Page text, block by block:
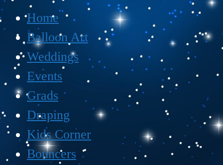
Home
Balloon Art
Weddings
Events
Grads
Draping
Kids Corner
Bouncers